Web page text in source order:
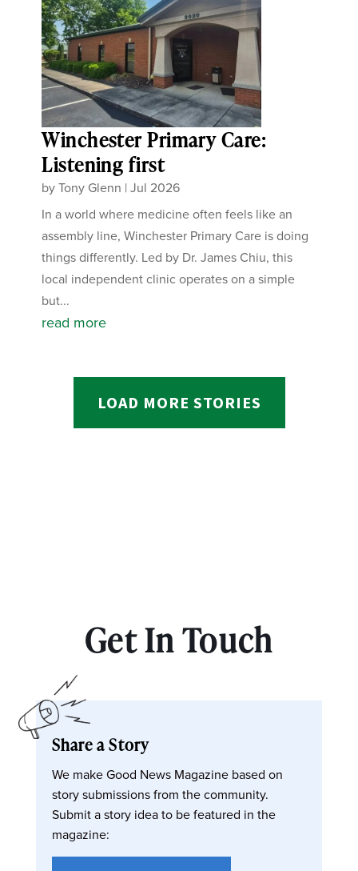
Winchester Primary Care:
Listening first
byTony Glenn |Jul 2026
In a world where medicine often feels like an
assembly line, Winchester Primary Care is doing
things differently. Led by Dr. James Chiu, this
local independent clinic operates on a simple
but...
read more
LOAD MORE STORIES
Get In Touch
Share a Story
We make Good News Magazine based on
story submissions from the community.
Submit a story idea to be featured in the
magazine: